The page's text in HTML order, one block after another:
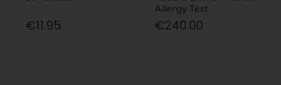
€11.95
Allergy Test
€240.00